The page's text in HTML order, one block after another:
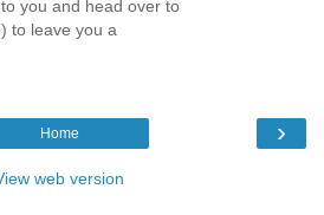
you and head over to
to leave you a
›
Home
web version